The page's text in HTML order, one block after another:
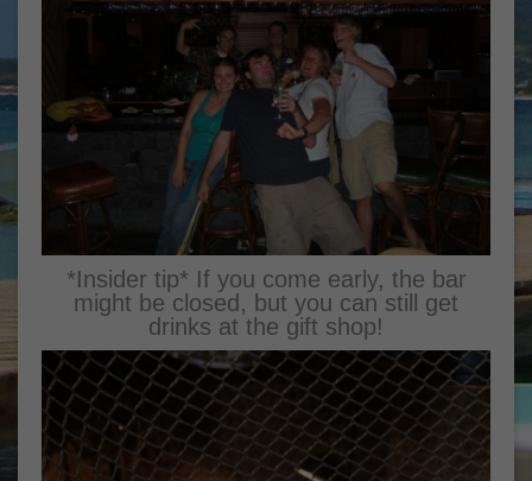
*Insider tip* If you come early, the bar
might be closed, but you can still get
drinks at the gift shop!